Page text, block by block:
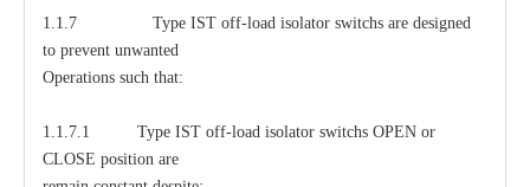
1.1.7 Type IST off-load isolator switchs are designed
to prevent unwanted
Operations such that:
1.1.7.1 Type IST off-load isolator switchs OPEN or
CLOSE position are